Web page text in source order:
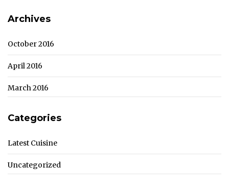
Archives
October 2016
April 2016
March 2016
Categories
Latest Cuisine
Uncategorized